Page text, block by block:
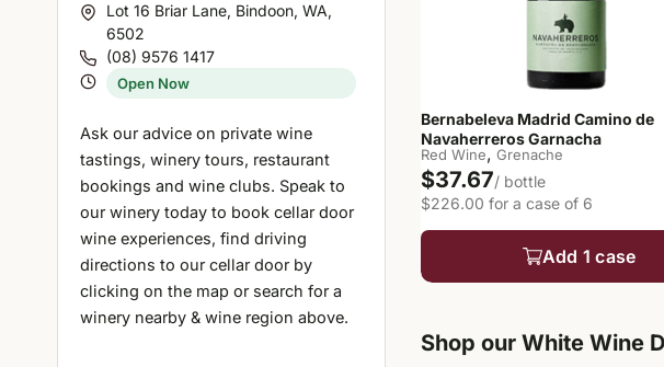
Lot 16 Briar Lane, Bindoon, WA,
6502
(08) 9576 1417
Open Now
Ask our advice on private wine
tastings, winery tours, restaurant
bookings and wine clubs. Speak to
our winery today to book cellar door
wine experiences, find driving
directions to our cellar door by
clicking on the map or search for a
winery nearby & wine region above.
Bernabeleva Madrid Camino de
Navaherreros Garnacha
Red Wine, Grenache
$37.67/ bottle
$226.00 for a case of 6
Add 1 case
Shop our White Wine